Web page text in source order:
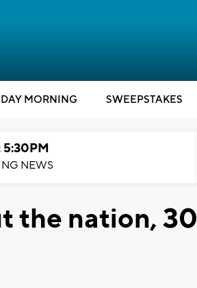
MORNING SWEEPSTAKES
5:30PM
NEWS
the nation, 30